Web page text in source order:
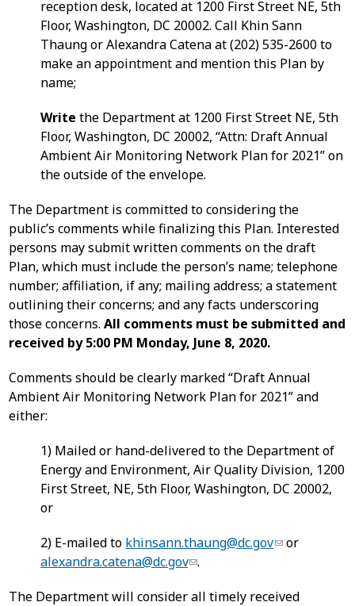
reception desk, located at 1200 First Street NE, 5th
Floor, Washington, DC 20002. Call Khin Sann
Thaung or Alexandra Catena at (202) 535-2600 to
make an appointment and mention this Plan by
name;
Write the Department at 1200 First Street NE, 5th
Floor, Washington, DC 20002, “Attn: Draft Annual
Ambient Air Monitoring Network Plan for 2021” on
the outside of the envelope.
The Department is committed to considering the
public’s comments while finalizing this Plan. Interested
persons may submit written comments on the draft
Plan, which must include the person’s name; telephone
number; affiliation, if any; mailing address; a statement
outlining their concerns; and any facts underscoring
those concerns.All comments must be submitted and
received by 5:00 PM Monday, June 8, 2020.
Comments should be clearly marked “Draft Annual
Ambient Air Monitoring Network Plan for 2021” and
either:
1) Mailed or hand-delivered to the Department of
Energy and Environment, Air Quality Division, 1200
First Street, NE, 5th Floor, Washington, DC 20002,
or
2) E-mailed to khinsann.thaung@dc.gov
or
alexandra.catena@dc.gov .
The Department will consider all timely received